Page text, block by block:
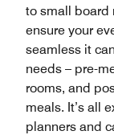
to small board
ensure your
seamless it
needs – pre-
rooms, and
meals. It’s all
planners and